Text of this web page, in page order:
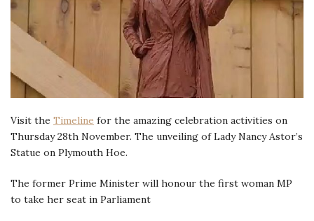
Visit the Timeline for the amazing celebration activities on
Thursday 28th November. The unveiling of Lady Nancy Astor’s
Statue on Plymouth Hoe.
The former Prime Minister will honour the first woman MP
to take her seat in Parliament